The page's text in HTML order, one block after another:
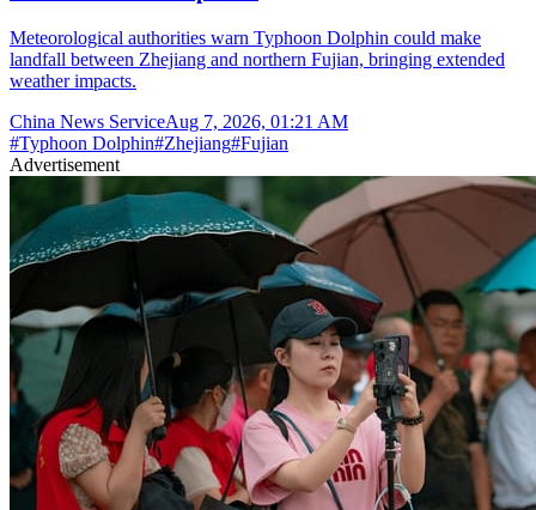
Meteorological authorities warn Typhoon Dolphin could make
landfall between Zhejiang and northern Fujian, bringing extended
weather impacts.
China News ServiceAug 7, 2026, 01:21 AM
#Typhoon Dolphin#Zhejiang#Fujian
Advertisement